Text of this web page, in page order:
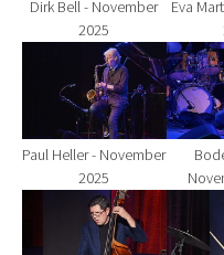
Dirk Bell - November
2025
Eva
Show larger version for:
Paul Heller - November
2025
Show
Show larger version for:
Show